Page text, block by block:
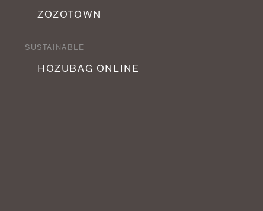
ZOZOTOWN
SUSTAINABLE
HOZUBAG ONLINE